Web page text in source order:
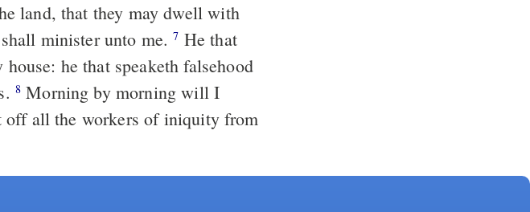
land, that they may dwell with
minister unto me.7 He that
he that speaketh falsehood
8 Morning by morning will I
all the workers of iniquity from